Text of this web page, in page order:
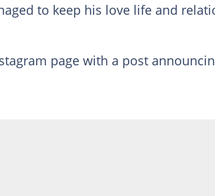
to keep his love life and
page with a post